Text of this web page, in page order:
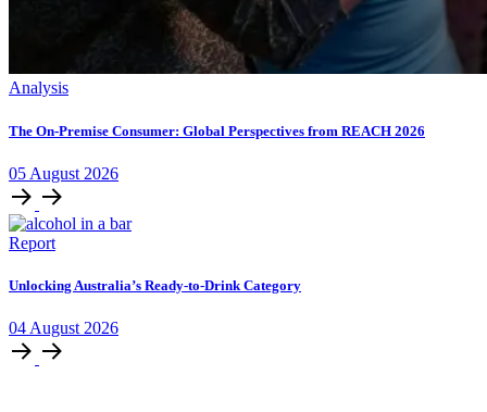
Analysis
The On-Premise Consumer: Global Perspectives from REACH 2026
05 August 2026
Report
Unlocking Australia’s Ready-to-Drink Category
04 August 2026